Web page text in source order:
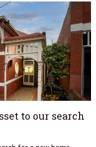
to our search